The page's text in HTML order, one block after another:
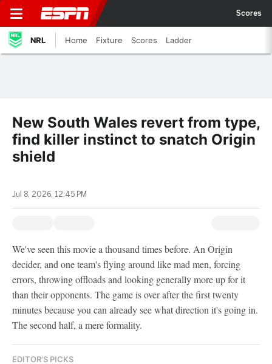
Scores
NRL Home Fixture Scores Ladder
New South Wales revert from type,
find killer instinct to snatch Origin
shield
Jul 8, 2026, 12:45 PM
We've seen this movie a thousand times before. An Origin
decider, and one team's flying around like mad men, forcing
errors, throwing offloads and looking generally more up for it
than their opponents. The game is over after the first twenty
minutes because you can already see what direction it's going in.
The second half, a mere formality.
EDITOR'S PICKS